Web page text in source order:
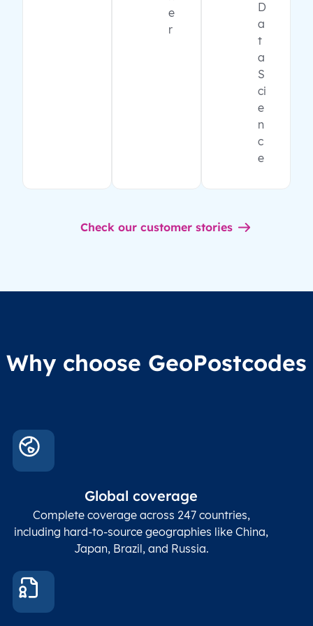
e
r
D
a
t
a
S
ci
e
n
c
e
Check our customer stories
Why choose GeoPostcodes
Global coverage
Complete coverage across 247 countries,
including hard-to-source geographies like China,
Japan, Brazil, and Russia.